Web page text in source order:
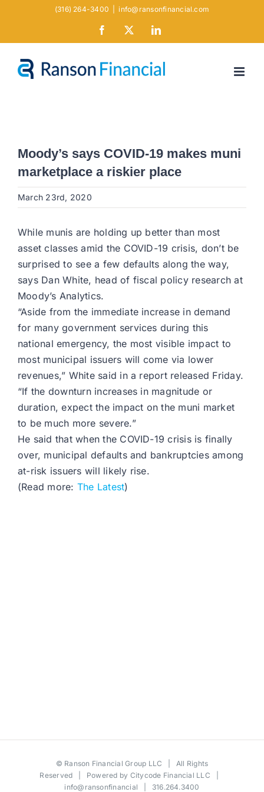
(316) 264-3400 info@ransonfinancial.com
Facebook LinkedIn
Moody’s says COVID-19 makes muni
marketplace a riskier place
March 23rd, 2020
While munis are holding up better than most
asset classes amid the COVID-19 crisis, don’t be
surprised to see a few defaults along the way,
says Dan White, head of fiscal policy research at
Moody’s Analytics.
“Aside from the immediate increase in demand
for many government services during this
national emergency, the most visible impact to
most municipal issuers will come via lower
revenues,” White said in a report released Friday.
“If the downturn increases in magnitude or
duration, expect the impact on the muni market
to be much more severe.”
He said that when the COVID-19 crisis is finally
over, municipal defaults and bankruptcies among
at-risk issuers will likely rise.
(Read more: The Latest)
© Ranson Financial Group LLC | All Rights
Reserved | Powered by Citycode Financial LLC
info@ransonfinancial | 316.264.3400